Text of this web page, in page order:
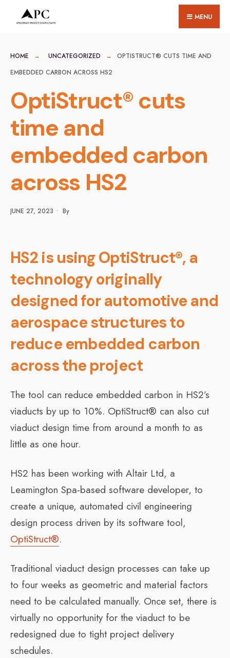
MENU
HOME UNCATEGORIZED
OPTISTRUCT® CUTS TIME AND
EMBEDDED CARBON ACROSS HS2
OptiStruct® cuts
time and
embedded carbon
across HS2
JUNE 27, 2023 • By
HS2 is using OptiStruct®, a
technology originally
designed for automotive and
aerospace structures to
reduce embedded carbon
across the project
The tool can reduce embedded carbon in HS2’s
viaducts by up to 10%. OptiStruct® can also cut
viaduct design time from around a month to as
little as one hour.
HS2 has been working with Altair Ltd, a
Leamington Spa-based software developer, to
create a unique, automated civil engineering
design process driven by its software tool,
OptiStruct®.
Traditional viaduct design processes can take up
to four weeks as geometric and material factors
need to be calculated manually. Once set, there is
virtually no opportunity for the viaduct to be
redesigned due to tight project delivery
schedules.